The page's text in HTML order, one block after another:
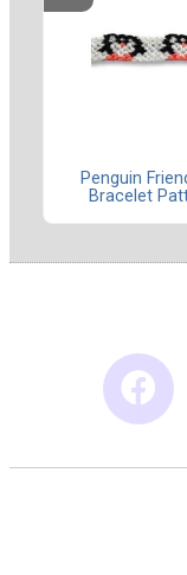
Penguin
Bracelet